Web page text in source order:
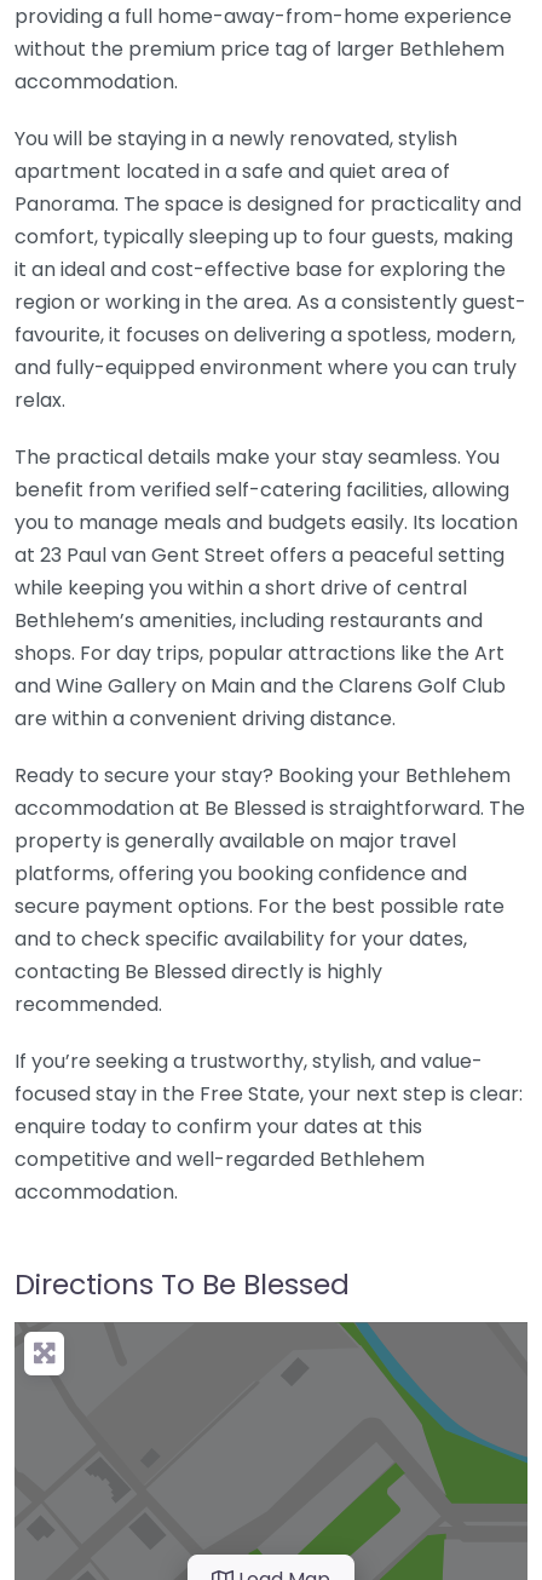
providing a full home-away-from-home experience
without the premium price tag of larger Bethlehem
accommodation.
You will be staying in a newly renovated, stylish
apartment located in a safe and quiet area of
Panorama. The space is designed for practicality and
comfort, typically sleeping up to four guests, making
it an ideal and cost-effective base for exploring the
region or working in the area. As a consistently guest-
favourite, it focuses on delivering a spotless, modern,
and fully-equipped environment where you can truly
relax.
The practical details make your stay seamless. You
benefit from verified self-catering facilities, allowing
you to manage meals and budgets easily. Its location
at 23 Paul van Gent Street offers a peaceful setting
while keeping you within a short drive of central
Bethlehem’s amenities, including restaurants and
shops. For day trips, popular attractions like the Art
and Wine Gallery on Main and the Clarens Golf Club
are within a convenient driving distance.
Ready to secure your stay? Booking your Bethlehem
accommodation at Be Blessed is straightforward. The
property is generally available on major travel
platforms, offering you booking confidence and
secure payment options. For the best possible rate
and to check specific availability for your dates,
contacting Be Blessed directly is highly
recommended.
If you’re seeking a trustworthy, stylish, and value-
focused stay in the Free State, your next step is clear:
enquire today to confirm your dates at this
competitive and well-regarded Bethlehem
accommodation.
Directions To Be Blessed